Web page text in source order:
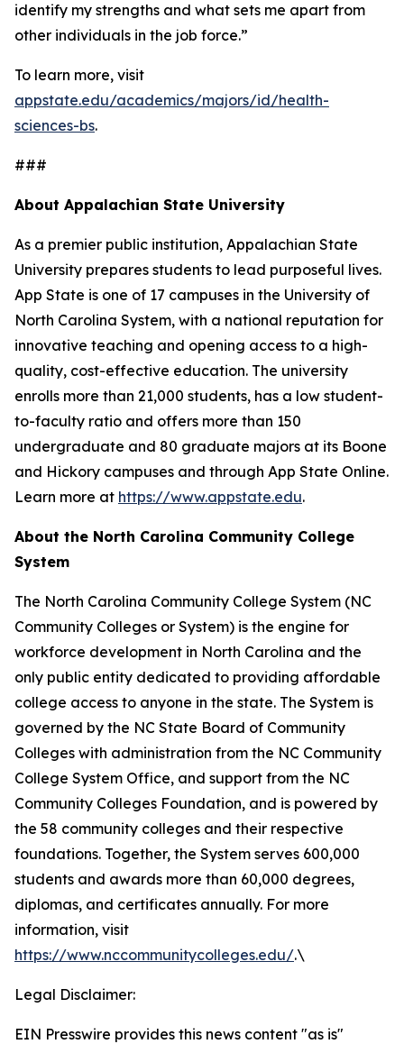
identify my strengths and what sets me apart from
other individuals in the job force.”
To learn more, visit
appstate.edu/academics/majors/id/health-
sciences-bs.
###
About Appalachian State University
As a premier public institution, Appalachian State
University prepares students to lead purposeful lives.
App State is one of 17 campuses in the University of
North Carolina System, with a national reputation for
innovative teaching and opening access to a high-
quality, cost-effective education. The university
enrolls more than 21,000 students, has a low student-
to-faculty ratio and offers more than 150
undergraduate and 80 graduate majors at its Boone
and Hickory campuses and through App State Online.
Learn more at https://www.appstate.edu.
About the North Carolina Community College
System
The North Carolina Community College System (NC
Community Colleges or System) is the engine for
workforce development in North Carolina and the
only public entity dedicated to providing affordable
college access to anyone in the state. The System is
governed by the NC State Board of Community
Colleges with administration from the NC Community
College System Office, and support from the NC
Community Colleges Foundation, and is powered by
the 58 community colleges and their respective
foundations. Together, the System serves 600,000
students and awards more than 60,000 degrees,
diplomas, and certificates annually. For more
information, visit
https://www.nccommunitycolleges.edu/.\
Legal Disclaimer:
EIN Presswire provides this news content "as is"